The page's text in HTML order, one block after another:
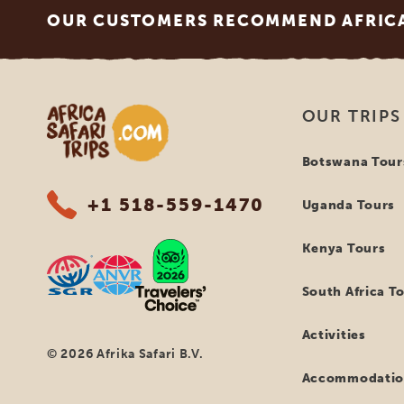
OUR CUSTOMERS RECOMMEND
Africa Safari Trips
+1 518-559-1470
© 2026 Afrika Safari B.V.
OUR TRIPS
Botswana
Uganda Tours
Kenya Tours
South Africa
Activities